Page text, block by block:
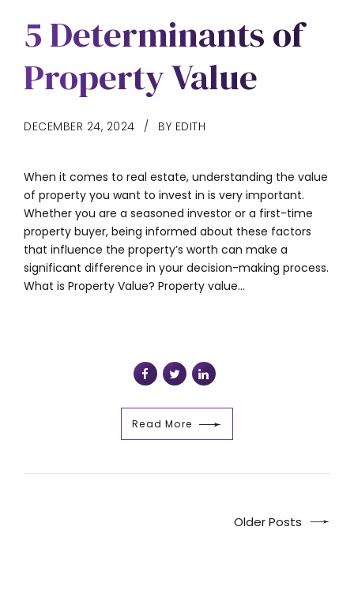
5 Determinants of
Property Value
DECEMBER 24, 2024 BY EDITH
When it comes to real estate, understanding the value
of property you want to invest in is very important.
Whether you are a seasoned investor or a first-time
property buyer, being informed about these factors
that influence the property’s worth can make a
significant difference in your decision-making process.
What is Property Value? Property value...
Read More
Older Posts